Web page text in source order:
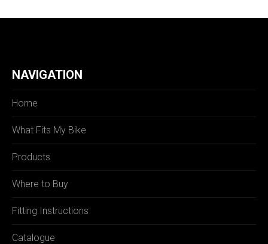
NAVIGATION
Home
What Fits My Bike
Products
Where to Buy
Fitting Instructions
Catalogue